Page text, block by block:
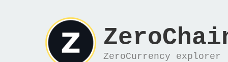
ZeroCurrency explorer